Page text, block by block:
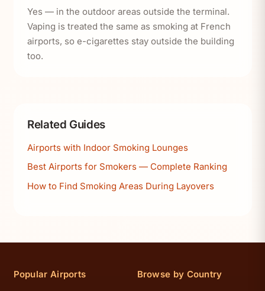
Yes — in the outdoor areas outside the terminal.
Vaping is treated the same as smoking at French
airports, so e-cigarettes stay outside the building
too.
Related Guides
Airports with Indoor Smoking Lounges
Best Airports for Smokers — Complete Ranking
How to Find Smoking Areas During Layovers
Popular Airports Browse by Country